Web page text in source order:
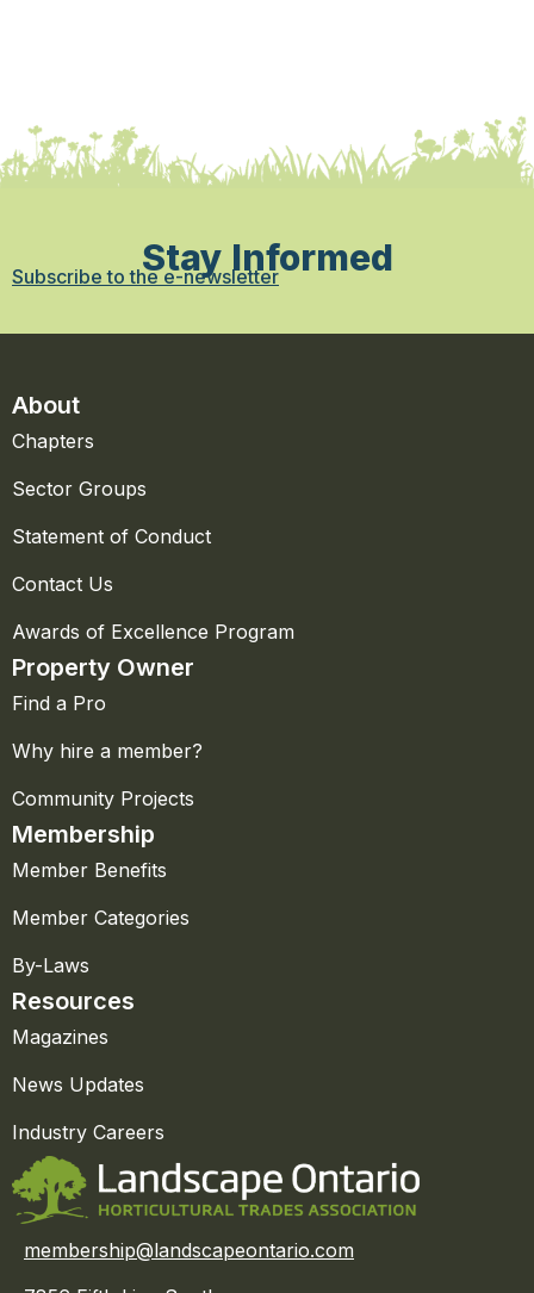
Stay Informed
Subscribe to the e-newsletter
About
Chapters
Sector Groups
Statement of Conduct
Contact Us
Awards of Excellence Program
Property Owner
Find a Pro
Why hire a member?
Community Projects
Membership
Member Benefits
Member Categories
By-Laws
Resources
Magazines
News Updates
Industry Careers
membership@landscapeontario.com